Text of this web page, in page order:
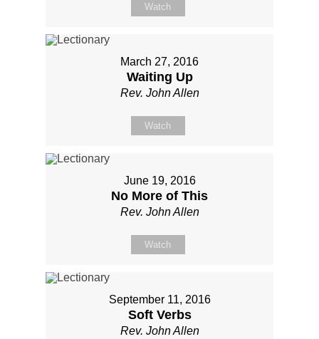
Watch
March 27, 2016
Waiting Up
Rev. John Allen
Watch
June 19, 2016
No More of This
Rev. John Allen
Watch
September 11, 2016
Soft Verbs
Rev. John Allen